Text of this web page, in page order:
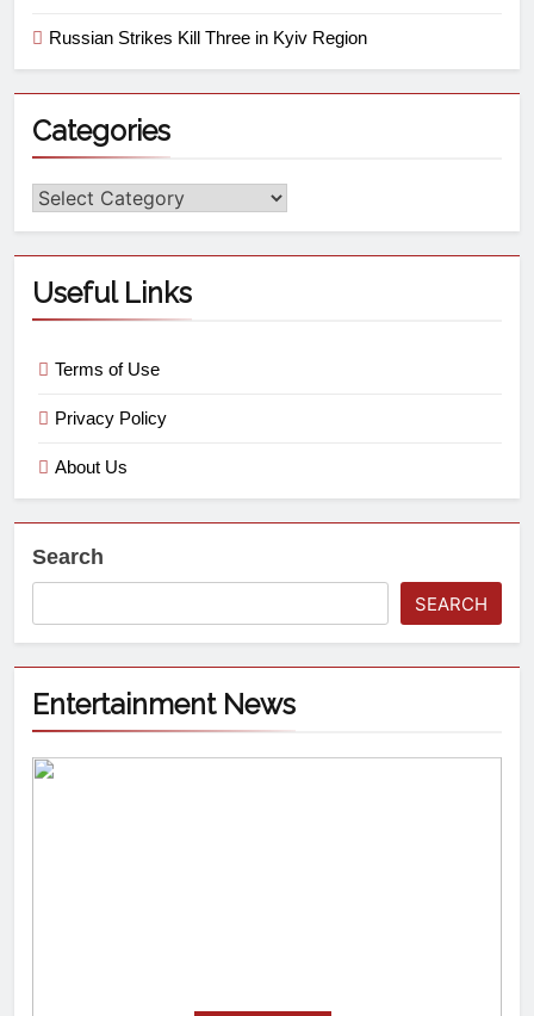
Russian Strikes Kill Three in Kyiv Region
Categories
Useful Links
Terms of Use
Privacy Policy
About Us
Search
SEARCH
Entertainment News